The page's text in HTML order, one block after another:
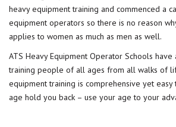
heavy equipment training and commenced a
equipment operators so there is no reason
applies to women as much as men as well.
ATS Heavy Equipment Operator Schools
training people of all ages from all walks of
equipment training is comprehensive yet
age hold you back – use your age to your